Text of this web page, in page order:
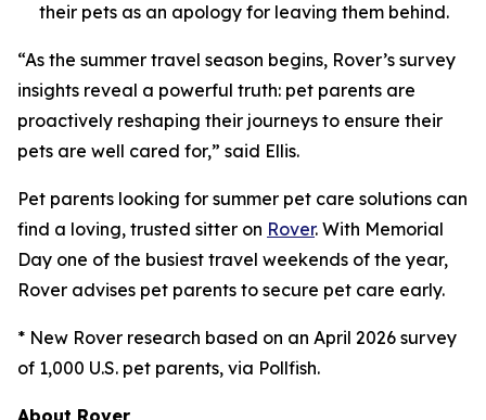
their pets as an apology for leaving them behind.
“As the summer travel season begins, Rover’s survey
insights reveal a powerful truth: pet parents are
proactively reshaping their journeys to ensure their
pets are well cared for,” said Ellis.
Pet parents looking for summer pet care solutions can
find a loving, trusted sitter on Rover. With Memorial
Day one of the busiest travel weekends of the year,
Rover advises pet parents to secure pet care early.
* New Rover research based on an April 2026 survey
of 1,000 U.S. pet parents, via Pollfish.
About Rover